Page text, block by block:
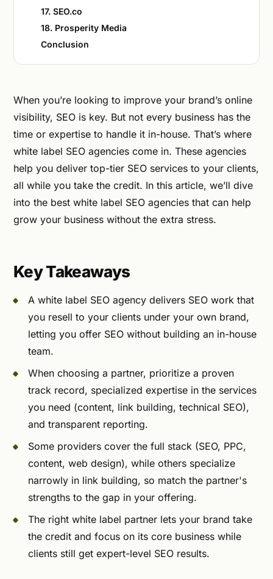
17. SEO.co
18. Prosperity Media
Conclusion
When you’re looking to improve your brand’s online
visibility, SEO is key. But not every business has the
time or expertise to handle it in-house. That’s where
white label SEO agencies come in. These agencies
help you deliver top-tier SEO services to your clients,
all while you take the credit. In this article, we’ll dive
into the best white label SEO agencies that can help
grow your business without the extra stress.
Key Takeaways
A white label SEO agency delivers SEO work that
you resell to your clients under your own brand,
letting you offer SEO without building an in-house
team.
When choosing a partner, prioritize a proven
track record, specialized expertise in the services
you need (content, link building, technical SEO),
and transparent reporting.
Some providers cover the full stack (SEO, PPC,
content, web design), while others specialize
narrowly in link building, so match the partner's
strengths to the gap in your offering.
The right white label partner lets your brand take
the credit and focus on its core business while
clients still get expert-level SEO results.